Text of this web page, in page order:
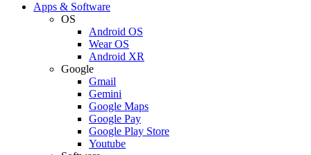
Apps & Software
OS
Android OS
Wear OS
Android XR
Google
Gmail
Gemini
Google Maps
Google Pay
Google Play Store
Youtube